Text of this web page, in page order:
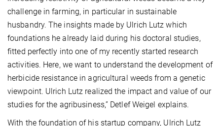
challenge in farming, in particular in sustainable
husbandry. The insights made by Ulrich Lutz which
foundations he already laid during his doctoral studies,
fitted perfectly into one of my recently started research
activities. Here, we want to understand the development of
herbicide resistance in agricultural weeds from a genetic
viewpoint. Ulrich Lutz realized the impact and value of our
studies for the agribusiness,” Detlef Weigel explains.
With the foundation of his startup company, Ulrich Lutz